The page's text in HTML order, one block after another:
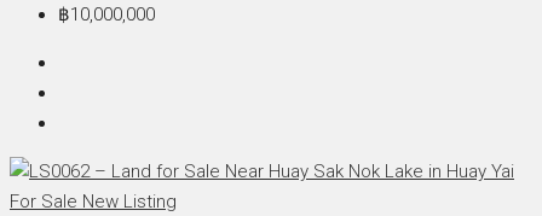
฿10,000,000
For Sale New Listing